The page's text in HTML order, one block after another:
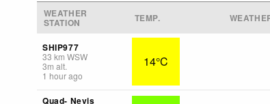
WEATHER
STATION TEMP.
SHIP977
33 km WSW
3m alt.
1 hour ago
14°C
Quad- Nevis